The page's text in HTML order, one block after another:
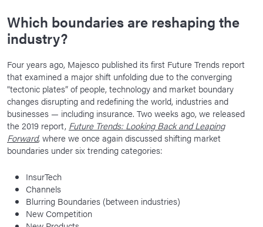
Which boundaries are reshaping the
industry?
Four years ago, Majesco published its first Future Trends report
that examined a major shift unfolding due to the converging
“tectonic plates” of people, technology and market boundary
changes disrupting and redefining the world, industries and
businesses — including insurance. Two weeks ago, we released
the 2019 report, Future Trends: Looking Back and Leaping
Forward, where we once again discussed shifting market
boundaries under six trending categories:
InsurTech
Channels
Blurring Boundaries (between industries)
New Competition